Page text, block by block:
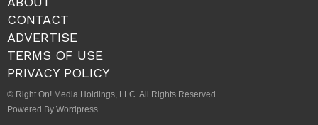
CONTACT
ADVERTISE
TERMS OF USE
PRIVACY POLICY
© Right On! Media Holdings, LLC. All Rights Reserved.
Powered By Wordpress